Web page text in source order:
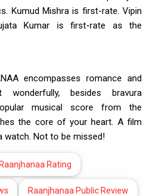
Kumud Mishra is first-rate. Vipin
Kumar is first-rate as the
encompasses romance and
besides bravura
musical score from the
the core of your heart. A film
watch. Not to be missed!
Raanjhanaa Rating
Raanjhanaa Public Review